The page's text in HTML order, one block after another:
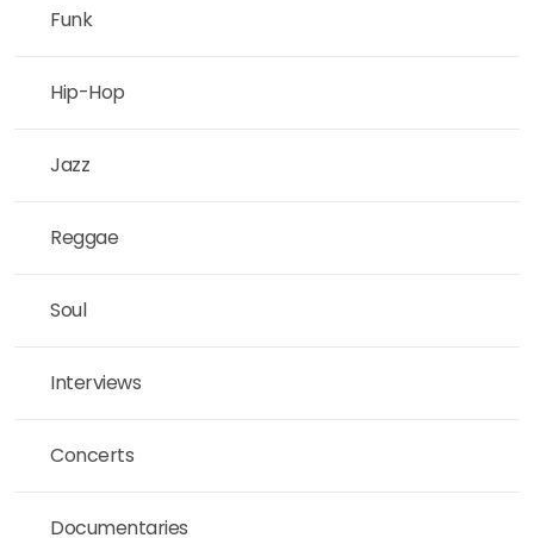
Funk
Hip-Hop
Jazz
Reggae
Soul
Interviews
Concerts
Documentaries